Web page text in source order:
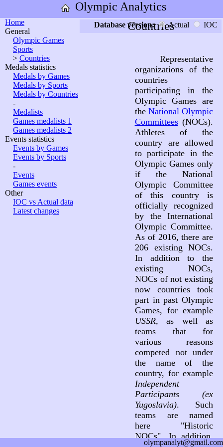
Olympic Analytics
Home
General
Olympic Games
Sports
> Countries
Medals statistics
Medals by Games
Medals by Sports
Medals by Countries
-
Medalists
Games medalists 1
Games medalists 2
Events statistics
Events by Games
Events by Sports
-
Events
Games events
Other
IOC vs Actual data
Latest changes
Countries
Database version: Actual IOC
Representative
organizations of the
countries
participating in the
Olympic Games are
the National Olympic
Committees(NOCs).
Athletes of the
country are allowed
to participate in the
Olympic Games only
if the National
Olympic Committee
of this country is
officially recognized
by the International
Olympic Committee.
As of 2016, there are
206 existing NOCs.
In addition to the
existing NOCs,
NOCs of not existing
now countries took
part in past Olympic
Games, for example
USSR, as well as
teams that for
various reasons
competed not under
the name of the
country, for example
Independent
Participants (ex
Yugoslavia). Such
teams are named
here "Historic
NOCs". In addition,
olympanalyt@gmail.com